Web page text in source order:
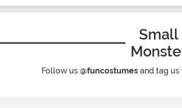
Small
Follow us @funcostumes and tag us